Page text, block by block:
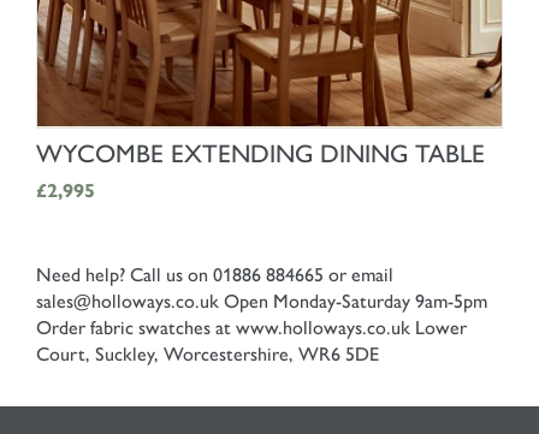
SHOP NOW
WYCOMBE EXTENDING DINING TABLE
£2,995
Need help? Call us on 01886 884665 or email
sales@holloways.co.uk Open Monday-Saturday 9am-5pm
Order fabric swatches at www.holloways.co.uk Lower
Court, Suckley, Worcestershire, WR6 5DE